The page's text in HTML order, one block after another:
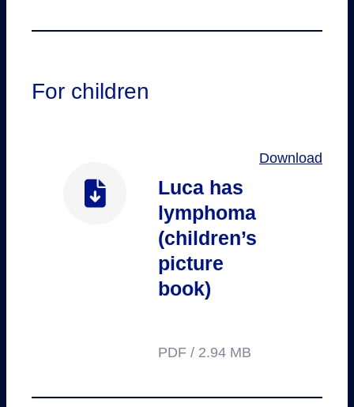
For children
Luca has
lymphoma
(children’s
picture
book)
PDF / 2.94 MB
Download